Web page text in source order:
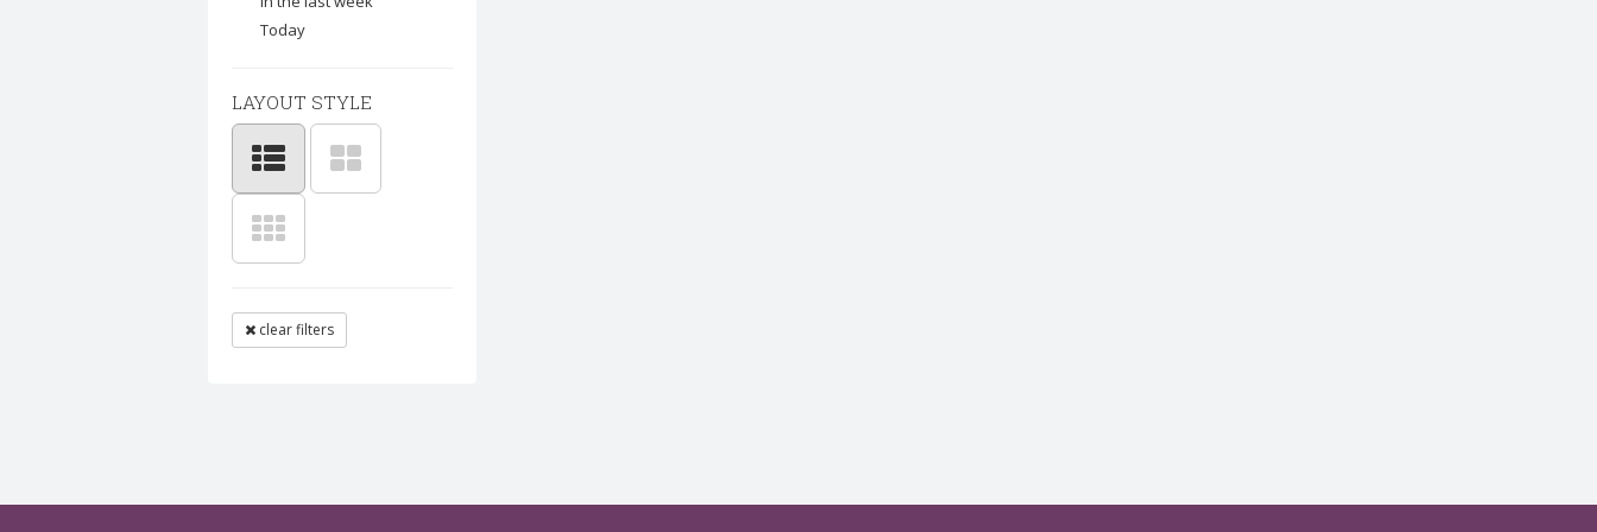
Today
LAYOUT STYLE
clear filters